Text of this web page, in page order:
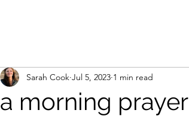
a morning prayer
Sarah Cook Jul 5, 2023 1 min read